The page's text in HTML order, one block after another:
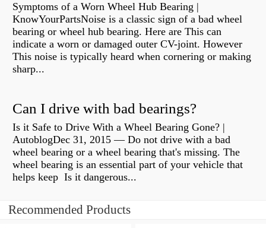
Symptoms of a Worn Wheel Hub Bearing |
KnowYourPartsNoise is a classic sign of a bad wheel
bearing or wheel hub bearing. Here are This can
indicate a worn or damaged outer CV-joint. However
This noise is typically heard when cornering or making
sharp...
Can I drive with bad bearings?
Is it Safe to Drive With a Wheel Bearing Gone? |
AutoblogDec 31, 2015 — Do not drive with a bad
wheel bearing or a wheel bearing that's missing. The
wheel bearing is an essential part of your vehicle that
helps keep Is it dangerous...
Recommended Products